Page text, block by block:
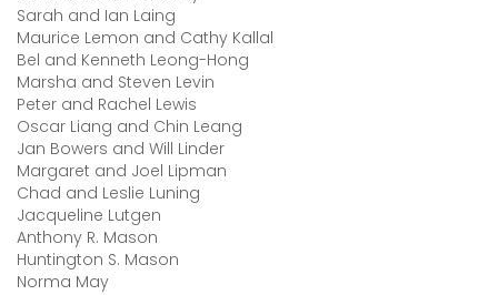
Sarah and Ian Laing
Maurice Lemon and Cathy Kallal
Bel and Kenneth Leong-Hong
Marsha and Steven Levin
Peter and Rachel Lewis
Oscar Liang and Chin Leang
Jan Bowers and Will Linder
Margaret and Joel Lipman
Chad and Leslie Luning
Jacqueline Lutgen
Anthony R. Mason
Huntington S. Mason
Norma May